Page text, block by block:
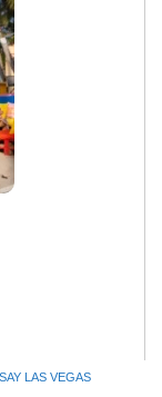
LAS VEGAS